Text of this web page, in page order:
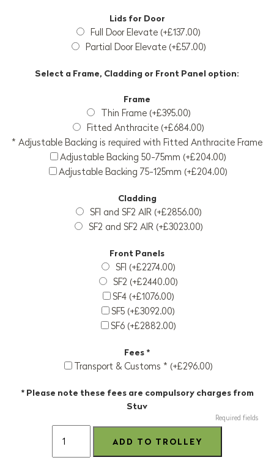
Lids for Door
Full Door Elevate (+£137.00)
Partial Door Elevate (+£57.00)
Select a Frame, Cladding or Front Panel option:
Frame
Thin Frame (+£395.00)
Fitted Anthracite (+£684.00)
* Adjustable Backing is required with Fitted Anthracite Frame
Adjustable Backing 50-75mm (+£204.00)
Adjustable Backing 75-125mm (+£204.00)
Cladding
SFI and SF2 AIR (+£2856.00)
SF2 and SF2 AIR (+£3023.00)
Front Panels
SFI (+£2274.00)
SF2 (+£2440.00)
SF4 (+£1076.00)
SF5 (+£3092.00)
SF6 (+£2882.00)
Fees *
Transport & Customs * (+£296.00)
* Please note these fees are compulsory charges from
Stuv
Required fields